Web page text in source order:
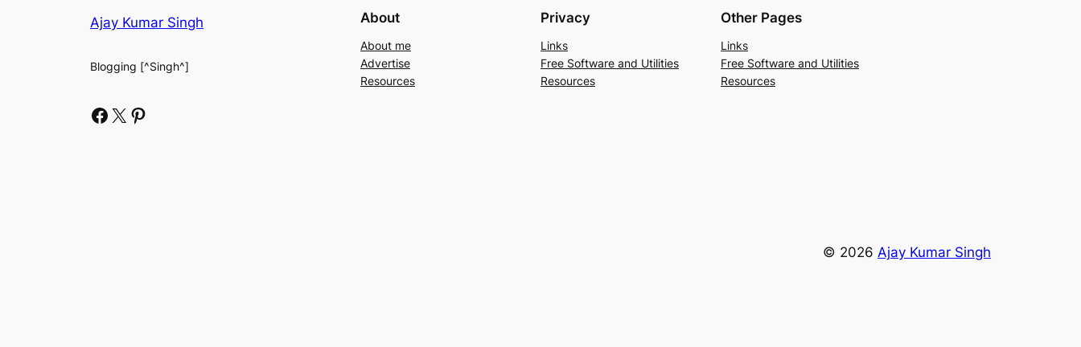
Ajay Kumar Singh
Blogging [^Singh^]
Facebook X Pinterest
About
About me
Advertise
Resources
Privacy
Links
Free Software and Utilities
Resources
Other Pages
Links
Free Software and Utilities
Resources
© 2026 Ajay Kumar Singh